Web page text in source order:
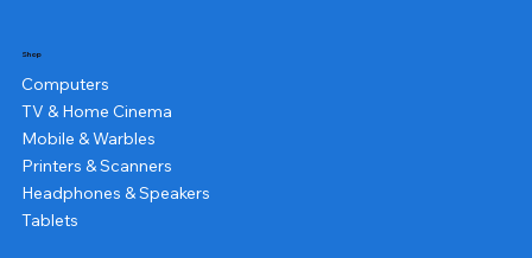
Shop
Computers
TV & Home Cinema
Mobile & Warbles
Printers & Scanners
Headphones & Speakers
Tablets